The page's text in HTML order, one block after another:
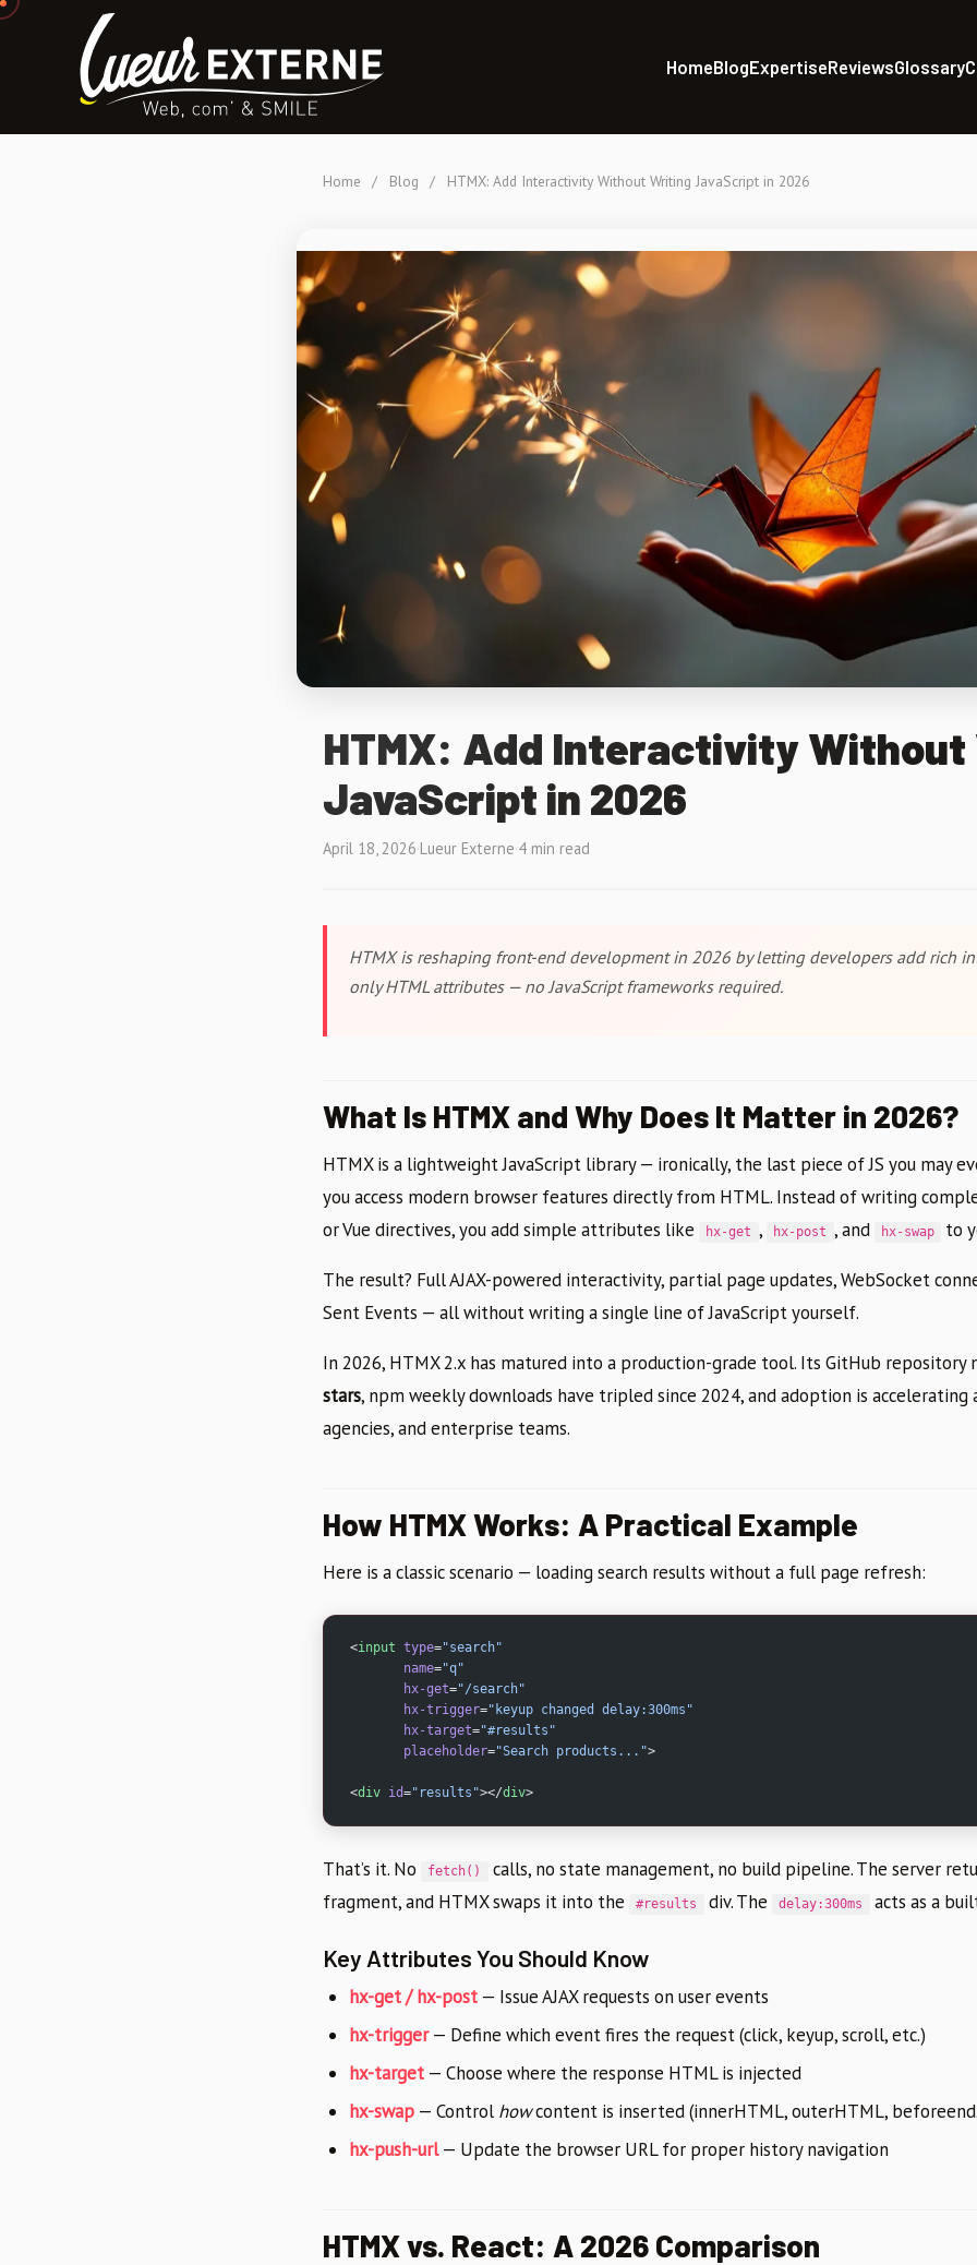
HomeBlogExpertiseReviewsGlossary
Home / Blog / HTMX: Add Interactivity Without Writing JavaScript in 2026
HTMX: Add Interactivity
JavaScript in 2026
April 18, 2026·Lueur Externe·4 min read
HTMX is reshaping front-end development in 2026 by letting developers add rich
only HTML attributes — no JavaScript frameworks required.
What Is HTMX and Why Does It Matter in 2026?
HTMX is a lightweight JavaScript library — ironically, the last piece of JS you may
you access modern browser features directly from HTML. Instead of writing
or Vue directives, you add simple attributes like
hx-get , hx-post , and hx-swap to
The result? Full AJAX-powered interactivity, partial page updates, WebSocket
Sent Events — all without writing a single line of JavaScript yourself.
In 2026, HTMX 2.x has matured into a production-grade tool. Its GitHub repository
stars, npm weekly downloads have tripled since 2024, and adoption is accelerating
agencies, and enterprise teams.
How HTMX Works: A Practical Example
Here is a classic scenario — loading search results without a full page refresh:
<input type="search"
       name
="q"
       hx-get
="/search"
       hx-trigger
="keyup changed delay:300ms"
       hx-target
="#results"
       placeholder
="Search products...">
<div id="results"></div>
That’s it. No fetch()
calls, no state management, no build pipeline. The server
fragment, and HTMX swaps it into the
#results div. The delay:300ms acts as a
Key Attributes You Should Know
hx-get / hx-post — Issue AJAX requests on user events
hx-trigger— Define which event fires the request (click, keyup, scroll, etc.)
hx-target — Choose where the response HTML is injected
hx-swap — Control howcontent is inserted (innerHTML, outerHTML,
hx-push-url— Update the browser URL for proper history navigation
HTMX vs. React: A 2026 Comparison